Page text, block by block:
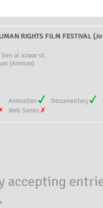
RIGHTS FILM FESTIVAL
ben al azwar st.
(Amman)
Animation Documentary
Web Series
accepting